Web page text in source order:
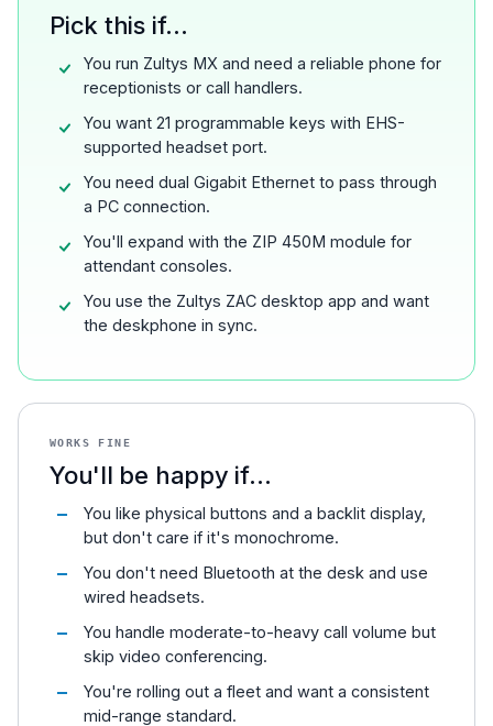
Pick this if...
You run Zultys MX and need a reliable phone for
receptionists or call handlers.
You want 21 programmable keys with EHS-
supported headset port.
You need dual Gigabit Ethernet to pass through
a PC connection.
You'll expand with the ZIP 450M module for
attendant consoles.
You use the Zultys ZAC desktop app and want
the deskphone in sync.
WORKS FINE
You'll be happy if...
You like physical buttons and a backlit display,
but don't care if it's monochrome.
You don't need Bluetooth at the desk and use
wired headsets.
You handle moderate-to-heavy call volume but
skip video conferencing.
You're rolling out a fleet and want a consistent
mid-range standard.